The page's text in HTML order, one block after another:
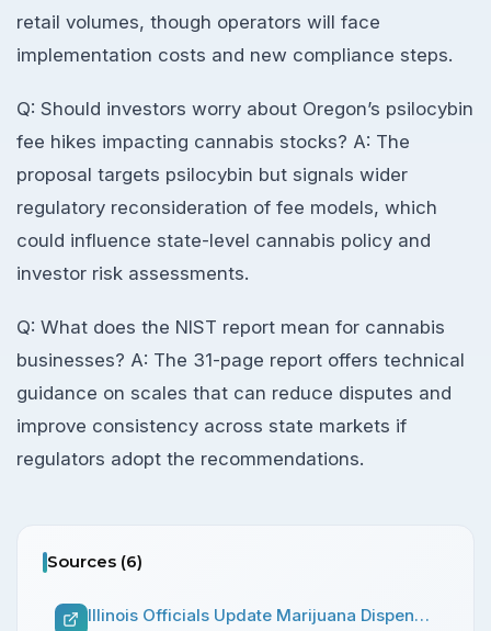
retail volumes, though operators will face
implementation costs and new compliance steps.
Q: Should investors worry about Oregon’s psilocybin
fee hikes impacting cannabis stocks? A: The
proposal targets psilocybin but signals wider
regulatory reconsideration of fee models, which
could influence state-level cannabis policy and
investor risk assessments.
Q: What does the NIST report mean for cannabis
businesses? A: The 31-page report offers technical
guidance on scales that can reduce disputes and
improve consistency across state markets if
regulators adopt the recommendations.
Sources (6)
Illinois Officials Update Marijuana Dispensaries On Increased Possession Limits And Ability To Add Drive-Thru Windows